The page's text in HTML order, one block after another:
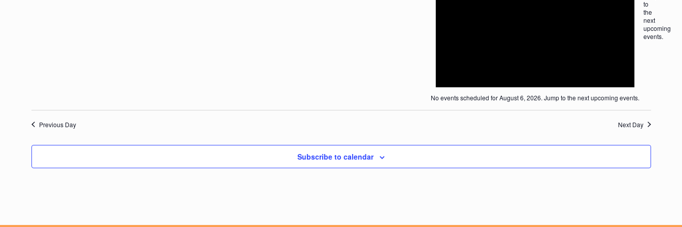
to
the
next
upcoming
events.
No events scheduled for August 6, 2026. Jump to the next upcoming events.
Previous Day Next Day
Subscribe to calendar